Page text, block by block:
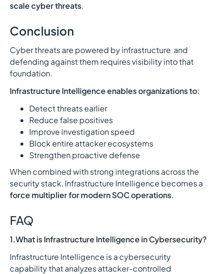
scale cyber threats.
Conclusion
Cyber threats are powered by infrastructure and
defending against them requires visibility into that
foundation.
Infrastructure Intelligence enables organizations to:
Detect threats earlier
Reduce false positives
Improve investigation speed
Block entire attacker ecosystems
Strengthen proactive defense
When combined with strong integrations across the
security stack, Infrastructure Intelligence becomes a
force multiplier for modern SOC operations.
FAQ
1.What is Infrastructure Intelligence in Cybersecurity?
Infrastructure Intelligence is a cybersecurity
capability that analyzes attacker-controlled